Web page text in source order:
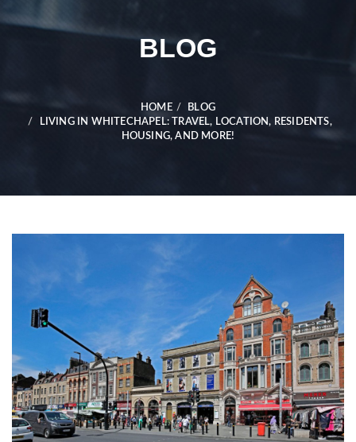
BLOG
HOME
BLOG
LIVING IN WHITECHAPEL: TRAVEL, LOCATION, RESIDENTS,
HOUSING, AND MORE!